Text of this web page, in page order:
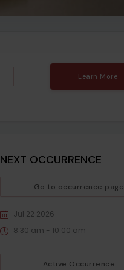
Learn More
NEXT OCCURRENCE
Go to occurrence page
Jul 22 2026
8:30 am - 10:00 am
Active Occurrence